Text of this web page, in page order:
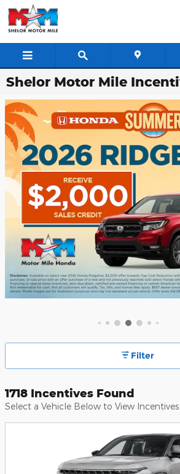
Skip to main content
Shelor Motor Mile
Filter
1718 Incentives Found
Select a Vehicle Below to View Incentives